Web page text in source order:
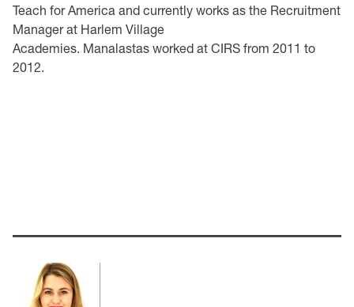
Teach for America and currently works as the Recruitment
Manager at Harlem Village
Academies. Manalastas worked at CIRS from 2011 to
2012.